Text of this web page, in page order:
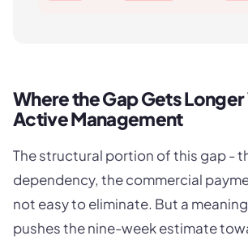
Where the Gap Gets
Active Management
The structural portion of this gap -
dependency, the commercial
not easy to eliminate. But a
pushes the nine-week estimate